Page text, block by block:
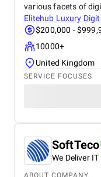
various facets of
Elitehub Luxury
$200,000 -
10000+
United Kingdom
SERVICE FOCUSES
SoftTeco
We Deliver IT
ABOUT COMPANY